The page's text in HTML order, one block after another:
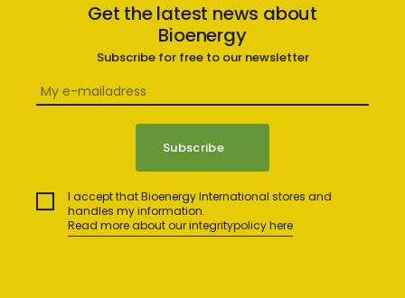
Get the latest news about
Bioenergy
Subscribe for free to our newsletter
I accept that Bioenergy International stores and
handles my information.
Read more about our integritypolicy here